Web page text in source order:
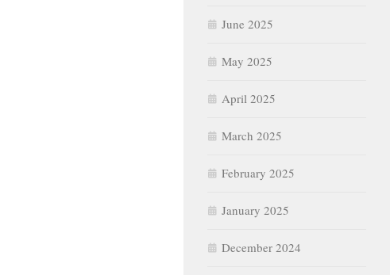
June 2025
May 2025
April 2025
March 2025
February 2025
January 2025
December 2024